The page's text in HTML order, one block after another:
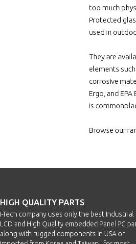
too much
Protected
used in
They are
elements
corrosive
Ergo, and
is
Browse our
HIGH QUALITY PARTS
i-Tech company uses only the best Industrial
LCD and High Quality embedded Panel PC
along with rugged components in USA or